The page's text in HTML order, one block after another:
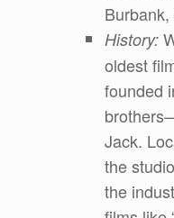
History:
oldest
founded
Jack.
the
the